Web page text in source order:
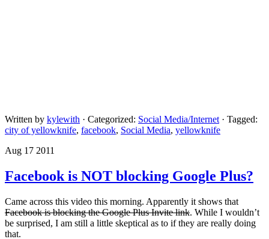
Written by kylewith · Categorized: Social Media/Internet · Tagged:
city of yellowknife, facebook, Social Media, yellowknife
Aug 17 2011
Facebook is NOT blocking Google Plus?
Came across this video this morning. Apparently it shows that
Facebook is blocking the Google Plus Invite link. While I wouldn’t
be surprised, I am still a little skeptical as to if they are really doing
that.